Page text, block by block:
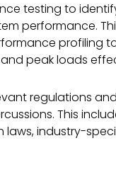
testing to
performance.
profiling
peak loads
regulations
This
industry-